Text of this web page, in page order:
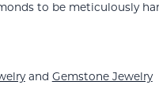
to be meticulously
and Gemstone Jewelry